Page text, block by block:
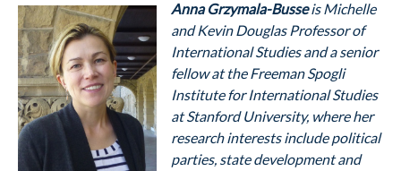
Anna Grzymala-Busseis Michelle
and Kevin Douglas Professor of
International Studies and a senior
fellow at the Freeman Spogli
Institute for International Studies
at Stanford University, where her
research interests include political
parties, state development and